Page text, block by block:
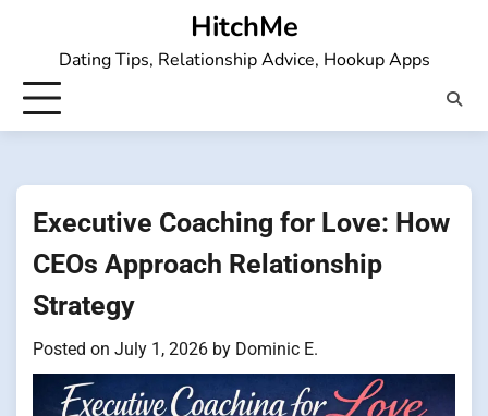
HitchMe
Dating Tips, Relationship Advice, Hookup Apps
Executive Coaching for Love: How
CEOs Approach Relationship
Strategy
Posted on July 1, 2026 by Dominic E.